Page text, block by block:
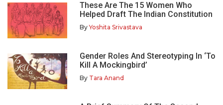
These Are The 15 Women Who
Helped Draft The Indian Constitution
ByYoshita Srivastava
Gender Roles And Stereotyping In ‘To
Kill A Mockingbird’
By Tara Anand